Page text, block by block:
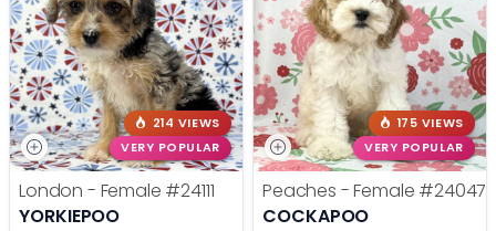
214 VIEWS
VERY POPULAR
London - Female #24111
YORKIEPOO
175 VIEWS
VERY POPULAR
Peaches - Female #24047
COCKAPOO